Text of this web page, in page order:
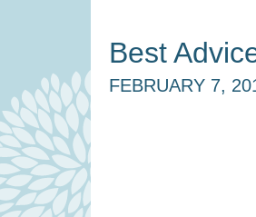
Best
FEBRUARY 7,